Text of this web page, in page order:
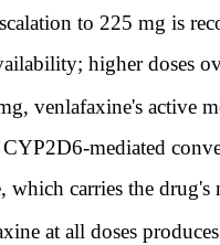
to 225 mg is
higher doses
venlafaxine's active
mediated
which carries the
at all doses